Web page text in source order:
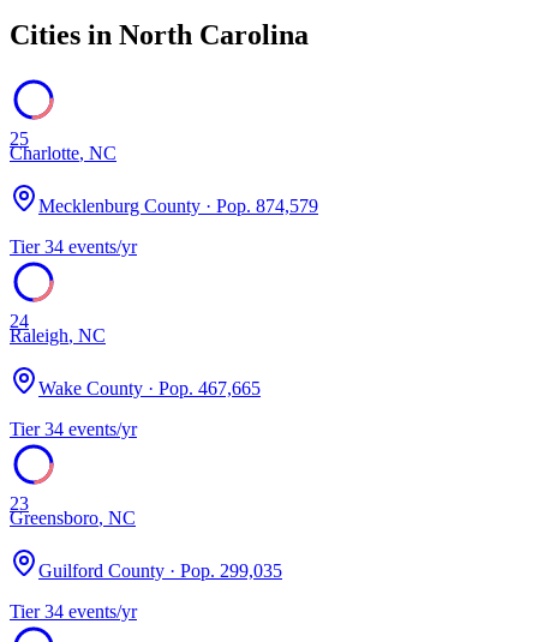
Cities in North Carolina
25
Charlotte, NC
Mecklenburg County · Pop. 874,579
Tier34 events/yr
24
Raleigh, NC
Wake County · Pop. 467,665
Tier34 events/yr
23
Greensboro, NC
Guilford County · Pop. 299,035
Tier34 events/yr